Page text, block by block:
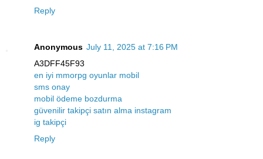
Reply
Anonymous July 11, 2025 at 7:16 PM
A3DFF45F93
en iyi mmorpg oyunlar mobil
sms onay
mobil ödeme bozdurma
güvenilir takipçi satın alma instagram
ig takipçi
Reply